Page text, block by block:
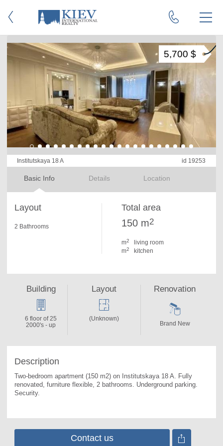
Institutskaya 18 A id 19253
Basic Info Details Location
5,700 $
Layout
2 Bathrooms
Total area
150 m2
m2
living room
m2 kitchen
Description
Two-bedroom apartment (150 m2) on Institutskaya 18 A. Fully
renovated, furniture flexible, 2 bathrooms. Underground parking.
Security.
Building
6 floor of 25
2000's - up
Layout
(Unknown)
Renovation
Brand New
Contact us